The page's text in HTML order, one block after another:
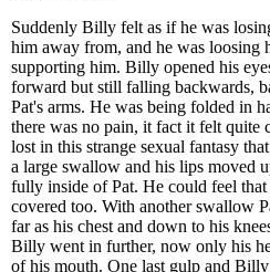
Suddenly Billy felt as if he was
him away from, and he was loosing
supporting him. Billy opened his
forward but still falling backwards,
Pat's arms. He was being folded in
there was no pain, it fact it felt
lost in this strange sexual fantasy
a large swallow and his lips moved
fully inside of Pat. He could feel
covered too. With another swallow
far as his chest and down to his
Billy went in further, now only his
of his mouth. One last gulp and